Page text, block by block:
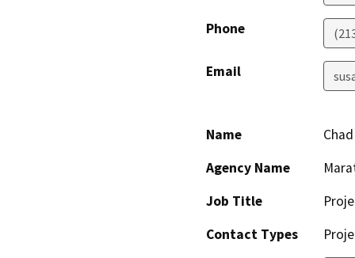
Phone
Email
Name
Agency Name
Job Title
Contact Types